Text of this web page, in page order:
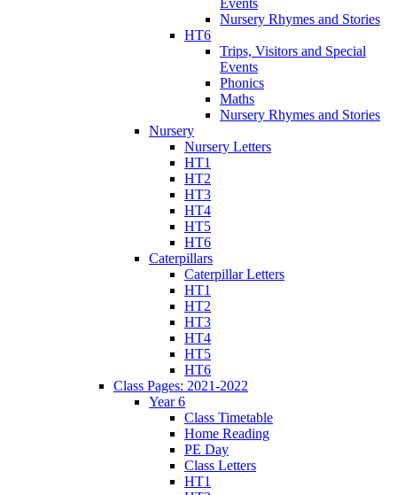
Nursery Rhymes and Stories
HT6
Trips, Visitors and Special
Events
Phonics
Maths
Nursery Rhymes and Stories
Nursery
Nursery Letters
HT1
HT2
HT3
HT4
HT5
HT6
Caterpillars
Caterpillar Letters
HT1
HT2
HT3
HT4
HT5
HT6
Class Pages: 2021-2022
Year 6
Class Timetable
Home Reading
PE Day
Class Letters
HT1